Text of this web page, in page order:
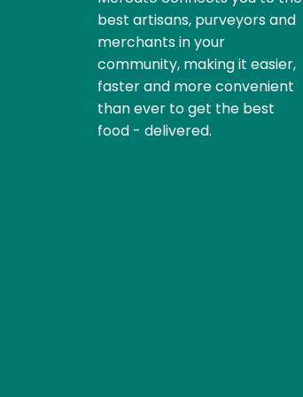
best artisans, purveyors and
merchants in your
community, making it easier,
faster and more convenient
than ever to get the best
food - delivered.